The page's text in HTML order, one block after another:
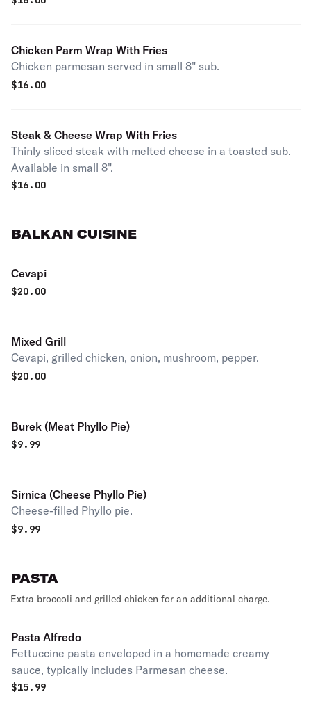
Chicken Parm Wrap With Fries
Chicken parmesan served in small 8" sub.
$16.00
Steak & Cheese Wrap With Fries
Thinly sliced steak with melted cheese in a toasted sub.
Available in small 8".
$16.00
BALKAN CUISINE
Cevapi
$20.00
Mixed Grill
Cevapi, grilled chicken, onion, mushroom, pepper.
$20.00
Burek (Meat Phyllo Pie)
$9.99
Sirnica (Cheese Phyllo Pie)
Cheese-filled Phyllo pie.
$9.99
PASTA
Extra broccoli and grilled chicken for an additional charge.
Pasta Alfredo
Fettuccine pasta enveloped in a homemade creamy
sauce, typically includes Parmesan cheese.
$15.99